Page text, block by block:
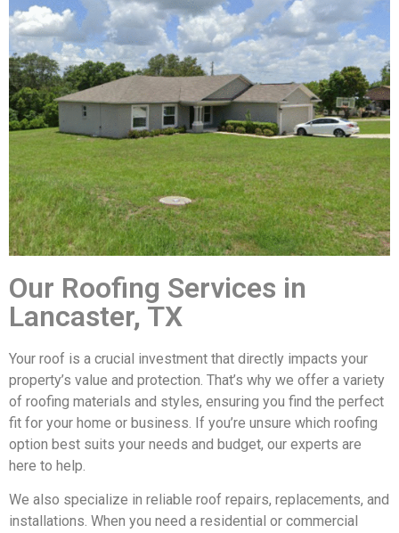
Our Roofing Services in
Lancaster, TX
Your roof is a crucial investment that directly impacts your
property’s value and protection. That’s why we offer a variety
of roofing materials and styles, ensuring you find the perfect
fit for your home or business. If you’re unsure which roofing
option best suits your needs and budget, our experts are
here to help.
We also specialize in reliable roof repairs, replacements, and
installations. When you need a residential or commercial